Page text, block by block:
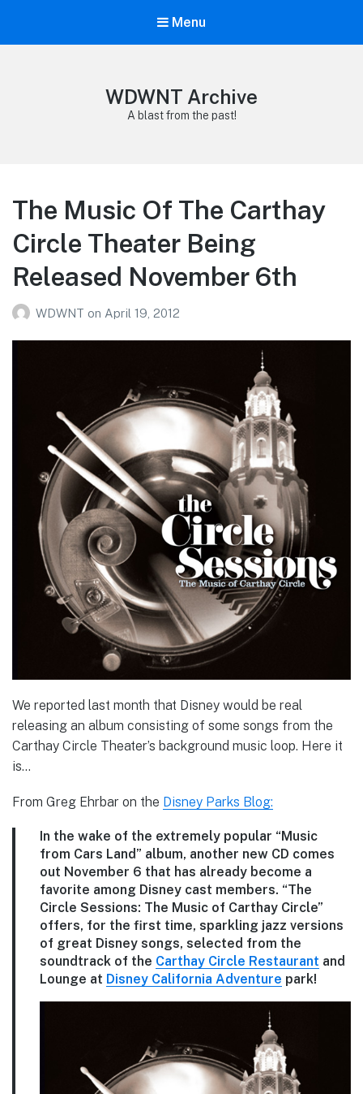
Menu
WDWNT Archive
A blast from the past!
The Music Of The Carthay
Circle Theater Being
Released November 6th
WDWNT on April 19, 2012
We reported last month that Disney would be real
releasing an album consisting of some songs from the
Carthay Circle Theater’s background music loop. Here it
is…
From Greg Ehrbar on the Disney Parks Blog:
In the wake of the extremely popular “Music
from Cars Land” album, another new CD comes
out November 6 that has already become a
favorite among Disney cast members. “The
Circle Sessions: The Music of Carthay Circle”
offers, for the first time, sparkling jazz versions
of great Disney songs, selected from the
soundtrack of the Carthay Circle Restaurant and
Lounge at Disney California Adventure park!